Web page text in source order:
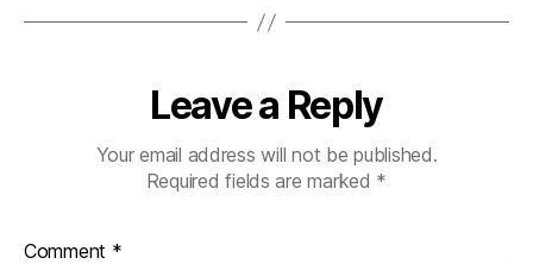
Leave a Reply
Your email address will not be published.
Required fields are marked *
Comment *